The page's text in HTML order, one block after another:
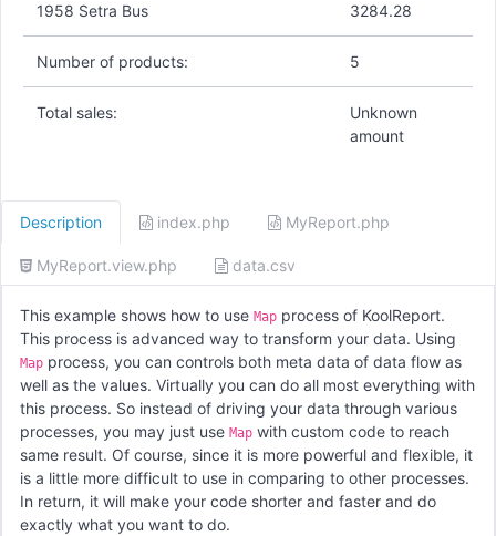
1958 Setra Bus 3284.28
Number of products: 5
Total sales:
Unknown
amount
Description index.php MyReport.php
MyReport.view.php data.csv
This example shows how to use Map process of KoolReport.
This process is advanced way to transform your data. Using
Map process, you can controls both meta data of data flow as
well as the values. Virtually you can do all most everything with
this process. So instead of driving your data through various
processes, you may just use Map with custom code to reach
same result. Of course, since it is more powerful and flexible, it
is a little more difficult to use in comparing to other processes.
In return, it will make your code shorter and faster and do
exactly what you want to do.